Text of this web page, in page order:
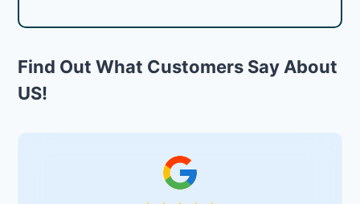
Find Out What Customers Say About
US!